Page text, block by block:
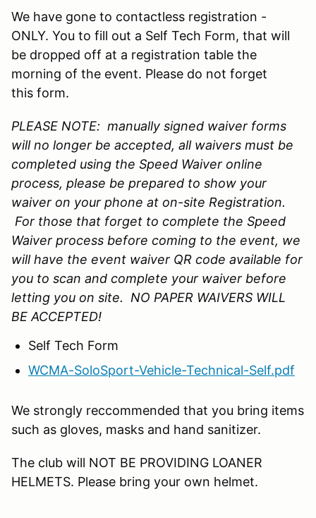
We have gone to contactless registration -
ONLY. You to fill out a Self Tech Form, that will
be dropped off at a registration table the
morning of the event. Please do not forget
this form.
PLEASE NOTE: manually signed waiver forms
will no longer be accepted, all waivers must be
completed using the Speed Waiver online
process, please be prepared to show your
waiver on your phone at on-site Registration.
For those that forget to complete the Speed
Waiver process before coming to the event, we
will have the event waiver QR code available for
you to scan and complete your waiver before
letting you on site. NO PAPER WAIVERS WILL
BE ACCEPTED!
Self Tech Form
WCMA-SoloSport-Vehicle-Technical-Self.pdf
We strongly reccommended that you bring items
such as gloves, masks and hand sanitizer.
The club will NOT BE PROVIDING LOANER
HELMETS. Please bring your own helmet.